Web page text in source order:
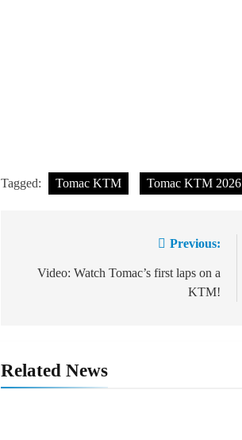
Tagged: Tomac KTM Tomac KTM 2026
navigation
Previous:
Video: Watch Tomac’s first laps on a
KTM!
Related News